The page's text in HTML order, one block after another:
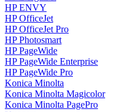
HP ENVY
HP OfficeJet
HP OfficeJet Pro
HP Photosmart
HP PageWide
HP PageWide Enterprise
HP PageWide Pro
Konica Minolta
Konica Minolta Magicolor
Konica Minolta PagePro